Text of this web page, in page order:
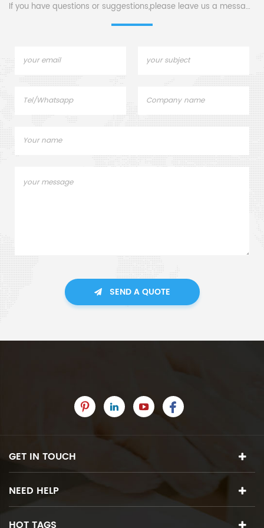
If you have questions or suggestions,please leave us a message,
SEND A QUOTE
GET IN TOUCH
NEED HELP